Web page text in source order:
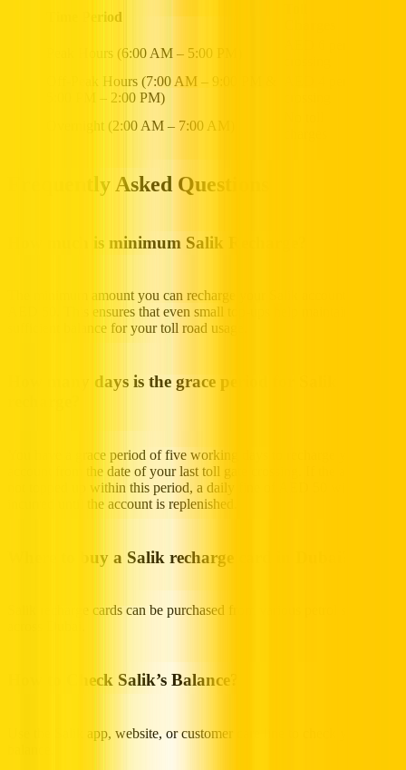
Time Period
Peak Hours (6:00 AM – 5:00 PM)
Off-Peak Hours (7:00 AM – 9:00 PM &
5:00 PM – 2:00 PM)
Overnight (2:00 AM – 7:00 AM)
Frequently Asked Questions
How much is minimum Salik Recharge?
The minimum amount you can recharge your Salik account with is
AED 50. This ensures that even small top-ups help maintain
sufficient balance for your toll road usage.
How many days is the grace period for Salik
You have a grace period of five working days to recharge your Salik
account from the date of your last toll gate crossing. If the account is
not topped up within this period, a daily fine of AED 50 will be
incurred until the account is replenished.
Where to buy a Salik recharge card in Dubai?
Salik recharge cards can be purchased from various petrol stations
How to Check Salik’s Balance?
Use the Salik app, website, or customer care line to check your